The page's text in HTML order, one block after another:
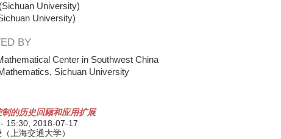
University)
University)
BY
Center in Southwest China
Sichuan University
制的历史回顾和应用扩展
15:30, 2018-07-17
上海交通大学）